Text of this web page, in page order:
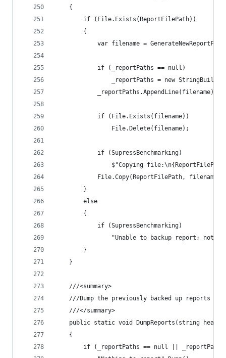
	{
		if (File.Exists(ReportFilePath))
		{
var filename =
			if (_reportPaths == null)
_reportPaths = new
			_reportPaths.AppendLine(filename);
			if (File.Exists(filename))
				File.Delete(filename);
			if (SupressBenchmarking)
$"Copying
			File.Copy(ReportFilePath, filename);
		}
		else
		{
			if (SupressBenchmarking)
"Unable to backup report; not
		}
	}
	///<summary>
///Dump the previously backed up reports
	///</summary>
public static void DumpReports(string
	{
if (_reportPaths == null ||